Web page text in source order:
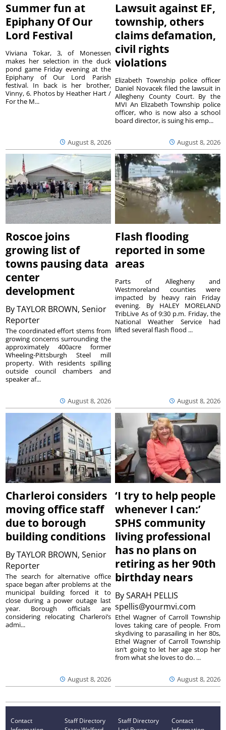
Summer fun at
Epiphany Of Our
Lord Festival
August 8, 2026
Viviana Tokar, 3, of Monessen
makes her selection in the duck
pond game Friday evening at the
Epiphany of Our Lord Parish
festival. In back is her brother,
Vinny, 6. Photos by Heather Hart /
For the M...
Lawsuit against EF,
township, others
claims defamation,
civil rights
violations
August 8, 2026
Elizabeth Township police officer
Daniel Novacek filed the lawsuit in
Allegheny County Court. By the
MVI An Elizabeth Township police
officer, who is now also a school
board director, is suing his emp...
Roscoe joins
growing list of
towns pausing data
center
development
ByTAYLOR BROWN, Senior
Reporter
August 8, 2026
The coordinated effort stems from
growing concerns surrounding the
approximately 400acre former
Wheeling-Pittsburgh Steel mill
property. With residents spilling
outside council chambers and
speaker af...
Flash flooding
reported in some
areas
August 8, 2026
Parts of Allegheny and
Westmoreland counties were
impacted by heavy rain Friday
evening. By HALEY MORELAND
TribLive As of 9:30 p.m. Friday, the
National Weather Service had
lifted several flash flood ...
Charleroi considers
moving office staff
due to borough
building conditions
ByTAYLOR BROWN, Senior
Reporter
August 8, 2026
The search for alternative office
space began after problems at the
municipal building forced it to
close during a power outage last
year. Borough officials are
considering relocating Charleroi’s
admi...
‘I try to help people
whenever I can:’
SPHS community
living professional
has no plans on
retiring as her 90th
birthday nears
BySARAH PELLIS
spellis@yourmvi.com
August 8, 2026
Ethel Wagner of Carroll Township
loves taking care of people. From
skydiving to parasailing in her 80s,
Ethel Wagner of Carroll Township
isn’t going to let her age stop her
from what she loves to do. ...
Contact
Staff Directory
Staff Directory
Contact